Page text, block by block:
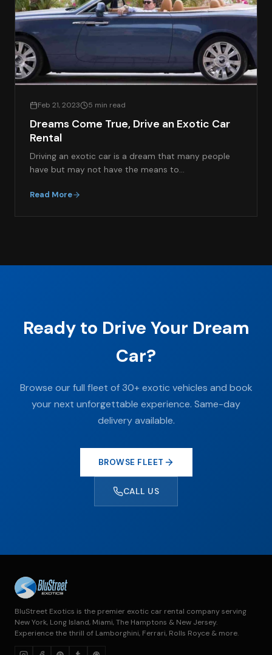
Feb 21, 2023 5 min read
Dreams Come True, Drive an Exotic Car
Rental
Driving an exotic car is a dream that many people
have but may not have the means to…
Read More
Ready to Drive Your Dream
Car?
Browse our full fleet of 30+ exotic vehicles and book
your next unforgettable experience. Same-day
delivery available.
BROWSE FLEET
CALL US
BluStreet Exotics is the premier exotic car rental company serving
New York, Long Island, Miami, The Hamptons & New Jersey.
Experience the thrill of Lamborghini, Ferrari, Rolls Royce & more.